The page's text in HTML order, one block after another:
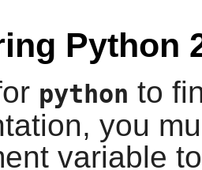
Python
python to
you
variable